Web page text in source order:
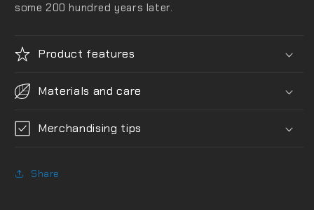
some 200 hundred years later.
Product features
Materials and care
Merchandising tips
Share